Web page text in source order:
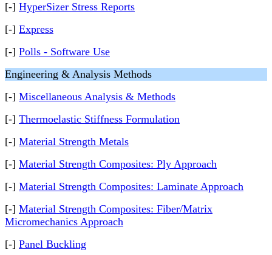
[-] HyperSizer Stress Reports
[-] Express
[-] Polls - Software Use
Engineering & Analysis Methods
[-] Miscellaneous Analysis & Methods
[-] Thermoelastic Stiffness Formulation
[-] Material Strength Metals
[-] Material Strength Composites: Ply Approach
[-] Material Strength Composites: Laminate Approach
[-] Material Strength Composites: Fiber/Matrix
Micromechanics Approach
[-] Panel Buckling